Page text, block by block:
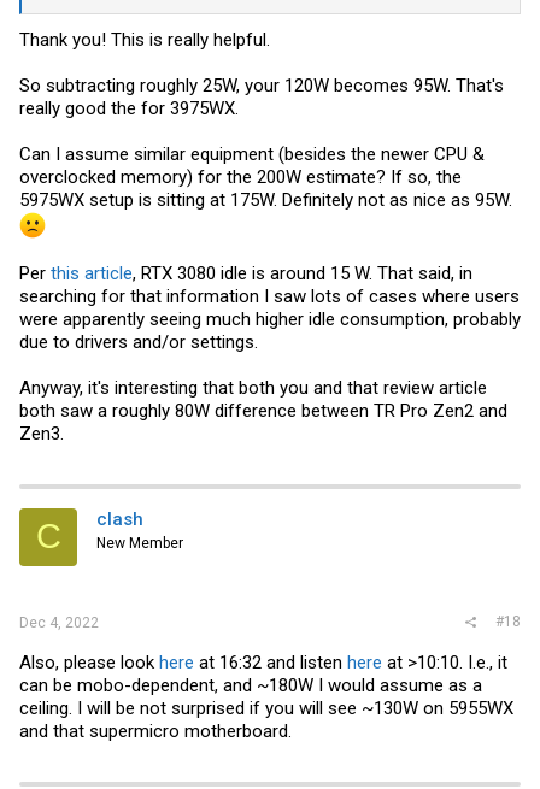
Thank you! This is really helpful.
So subtracting roughly 25W, your 120W becomes 95W. That's
really good the for 3975WX.
Can I assume similar equipment (besides the newer CPU &
overclocked memory) for the 200W estimate? If so, the
5975WX setup is sitting at 175W. Definitely not as nice as 95W.
Per this article, RTX 3080 idle is around 15 W. That said, in
searching for that information I saw lots of cases where users
were apparently seeing much higher idle consumption, probably
due to drivers and/or settings.
Anyway, it's interesting that both you and that review article
both saw a roughly 80W difference between TR Pro Zen2 and
Zen3.
C clash
New Member
Dec 4, 2022 #18
Also, please look here at 16:32 and listen here at >10:10. I.e., it
can be mobo-dependent, and ~180W I would assume as a
ceiling. I will be not surprised if you will see ~130W on 5955WX
and that supermicro motherboard.